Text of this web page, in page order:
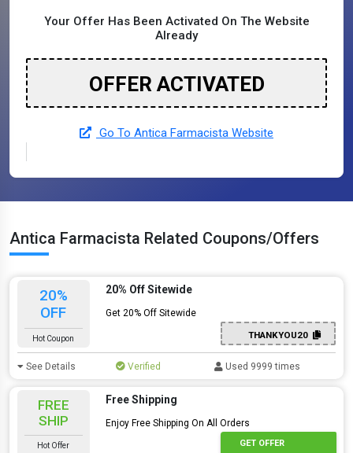
Your Offer Has Been Activated On The Website
Already
OFFER ACTIVATED
Go To Antica Farmacista Website
Antica Farmacista Related Coupons/Offers
20%
OFF
Hot Coupon
20% Off Sitewide
Get 20% Off Sitewide
THANKYOU20
See Details Verified Used 9999 times
FREE
SHIP
Hot Offer
Free Shipping
Enjoy Free Shipping On All Orders
GET OFFER